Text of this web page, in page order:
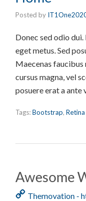
Posted by
Donec sed odio
eget metus. Sed
Maecenas
cursus magna, vel
posuere erat a ante
Tags:Bootstrap,
Awesome
Themovation -